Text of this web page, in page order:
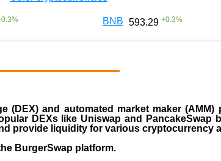
0.3% BNB 593.29 +0.3%
(DEX) and automated market maker
DEXs like Uniswap and PancakeSwap
provide liquidity for various cryptocurrency
BurgerSwap platform.